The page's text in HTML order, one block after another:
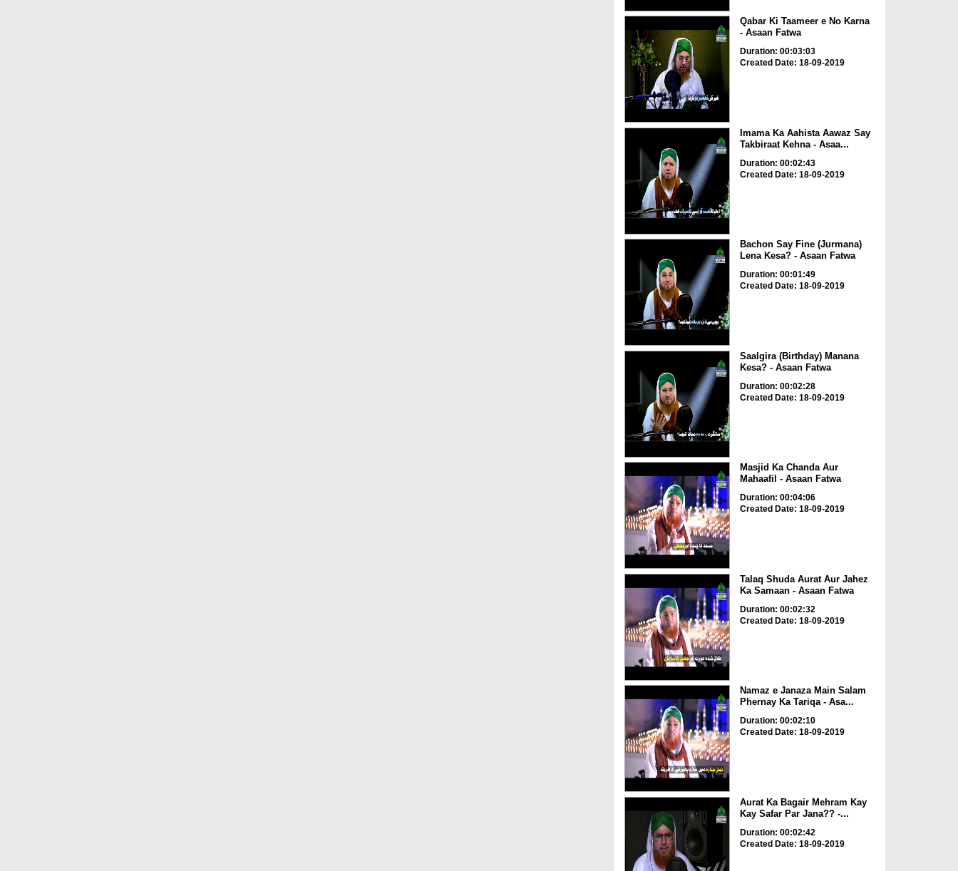
Qabar Ki Taameer e No Karna
- Asaan Fatwa
Duration: 00:03:03
Created Date: 18-09-2019
Imama Ka Aahista Aawaz Say
Takbiraat Kehna - Asaa...
Duration: 00:02:43
Created Date: 18-09-2019
Bachon Say Fine (Jurmana)
Lena Kesa? - Asaan Fatwa
Duration: 00:01:49
Created Date: 18-09-2019
Saalgira (Birthday) Manana
Kesa? - Asaan Fatwa
Duration: 00:02:28
Created Date: 18-09-2019
Masjid Ka Chanda Aur
Mahaafil - Asaan Fatwa
Duration: 00:04:06
Created Date: 18-09-2019
Talaq Shuda Aurat Aur Jahez
Ka Samaan - Asaan Fatwa
Duration: 00:02:32
Created Date: 18-09-2019
Namaz e Janaza Main Salam
Phernay Ka Tariqa - Asa...
Duration: 00:02:10
Created Date: 18-09-2019
Aurat Ka Bagair Mehram Kay
Kay Safar Par Jana?? -...
Duration: 00:02:42
Created Date: 18-09-2019